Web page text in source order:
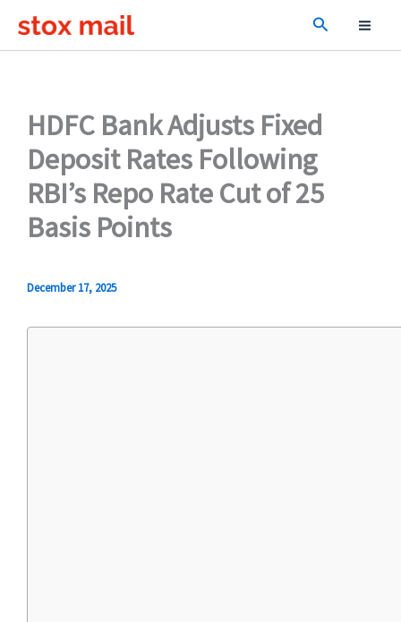
Search
HDFC Bank Adjusts Fixed
Deposit Rates Following
RBI’s Repo Rate Cut of 25
Basis Points
December 17, 2025